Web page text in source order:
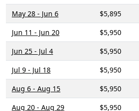
May 28 - Jun 6
$5,895
Jun 11 - Jun 20
$5,950
Jun 25 - Jul 4
$5,950
Jul 9 - Jul 18
$5,950
Aug 6 - Aug 15
$5,950
Aug 20 - Aug 29
$5,950